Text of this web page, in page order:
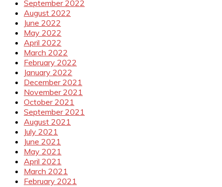
September 2022
August 2022
June 2022
May 2022
April 2022
March 2022
February 2022
January 2022
December 2021
November 2021
October 2021
September 2021
August 2021
July 2021
June 2021
May 2021
April 2021
March 2021
February 2021